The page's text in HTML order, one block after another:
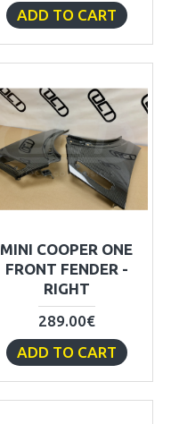
ADD TO CART
MINI COOPER ONE
FRONT FENDER -
RIGHT
289.00€
ADD TO CART